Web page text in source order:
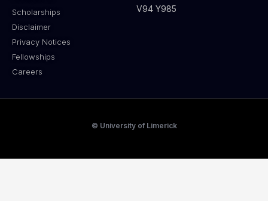
Scholarships
Disclaimer
Privacy Notices
Fellowships
Careers
V94 Y985
© University of Limerick